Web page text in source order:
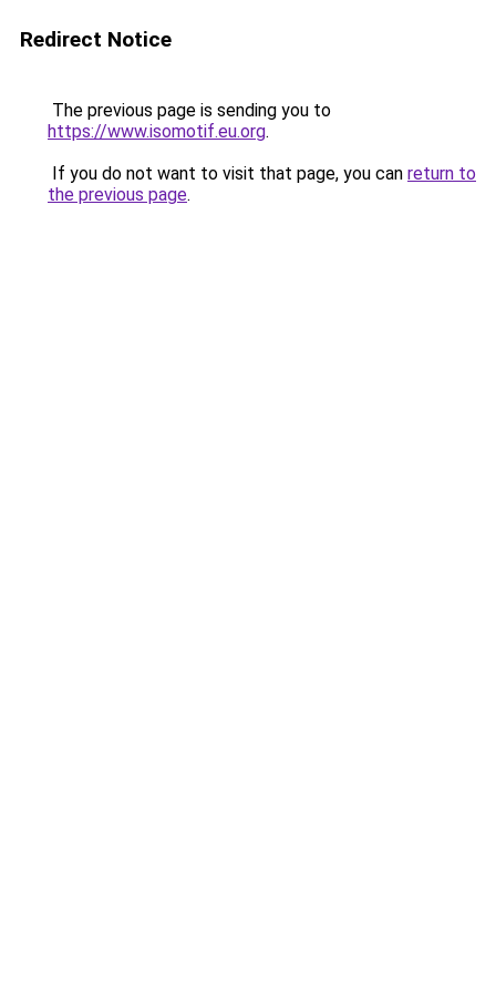
Redirect Notice
The previous page is sending you to
https://www.isomotif.eu.org.
If you do not want to visit that page, you can return to
the previous page.